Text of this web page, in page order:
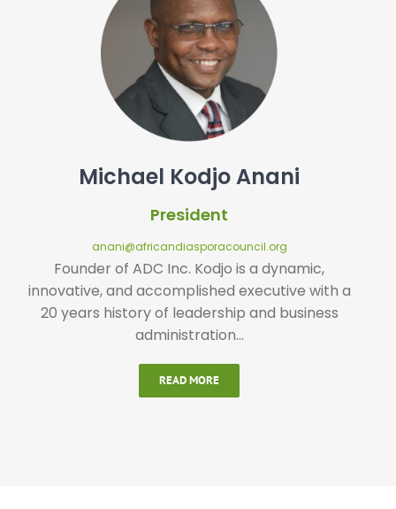
Michael Kodjo Anani
President
anani@africandiasporacouncil.org
Founder of ADC Inc. Kodjo is a dynamic,
innovative, and accomplished executive with a
20 years history of leadership and business
administration…
READ MORE